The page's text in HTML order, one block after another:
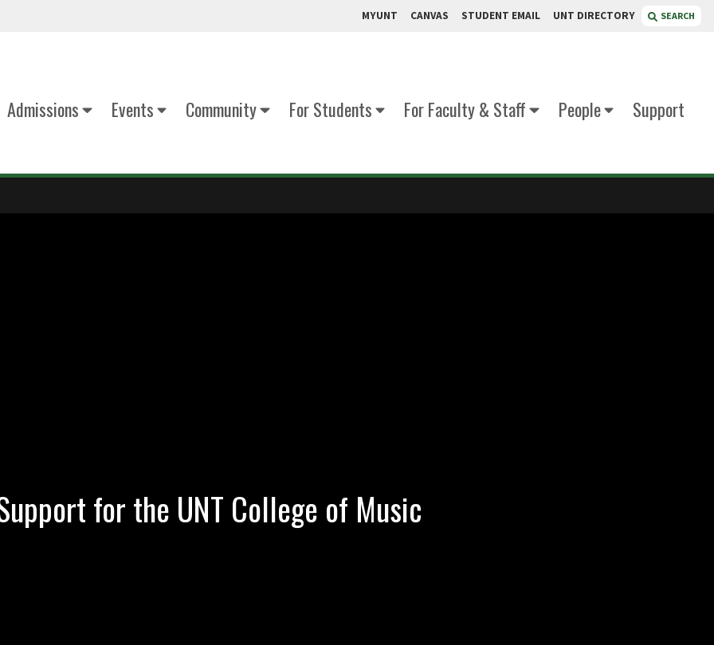
MYUNT CANVAS STUDENT EMAIL UNT DIRECTORY SEARCH
Admissions Events Community For Students For Faculty & Staff People Support
for the UNT College of Music